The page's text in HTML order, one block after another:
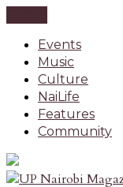
Events
Music
Culture
NaiLife
Features
Community